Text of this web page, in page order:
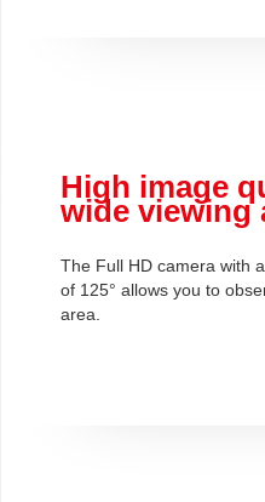
High image
wide viewing
The Full HD camera with
of 125° allows you to
area.